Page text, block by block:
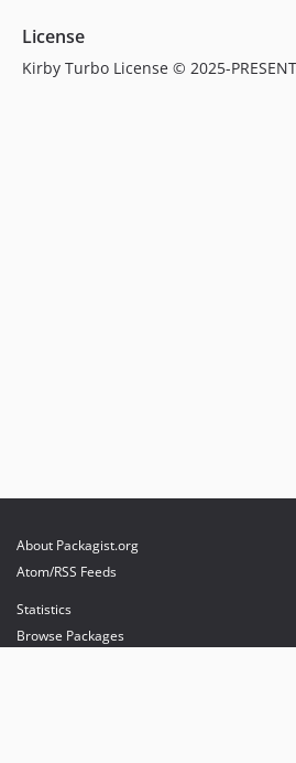
License
Kirby Turbo License © 2025-
About Packagist.org
Atom/RSS Feeds
Statistics
Browse Packages